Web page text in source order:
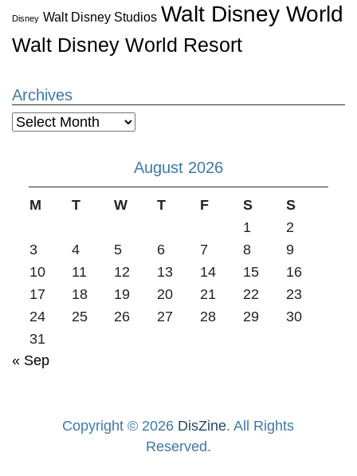
Disney Walt Disney Studios Walt Disney World
Walt Disney World Resort
Archives
Archives
August 2026
M T W T F S
S
1
2
3
4 5 6 7 8
9
10
11 12 13 14 15
16
17
18 19 20 21 22
23
24
25 26 27 28 29
30
31
« Sep
Copyright © 2026 DisZine. All Rights
Reserved.